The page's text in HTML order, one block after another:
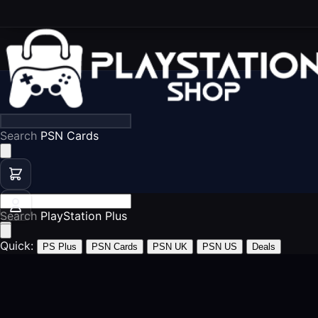
Search PS5 Games
Search PSN Cards
Quick: PS Plus PSN Cards PSN UK PSN US Deals